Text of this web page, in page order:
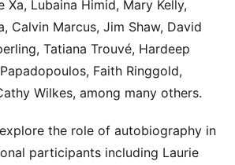
Xa, Lubaina Himid, Mary Kelly,
Calvin Marcus, Jim Shaw, David
Tatiana Trouvé, Hardeep
Faith Ringgold,
Wilkes, among many others.
the role of autobiography in
participants including Laurie